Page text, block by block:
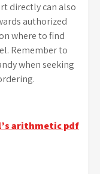
directly can also
authorized
where to find
Remember to
when seeking
arithmetic pdf